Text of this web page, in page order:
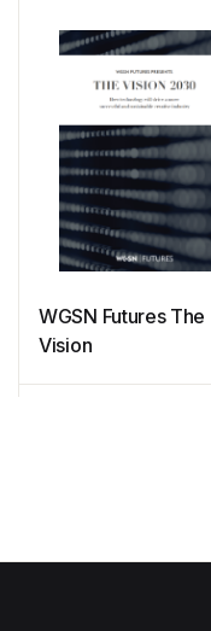
WGSN Futures The
Vision